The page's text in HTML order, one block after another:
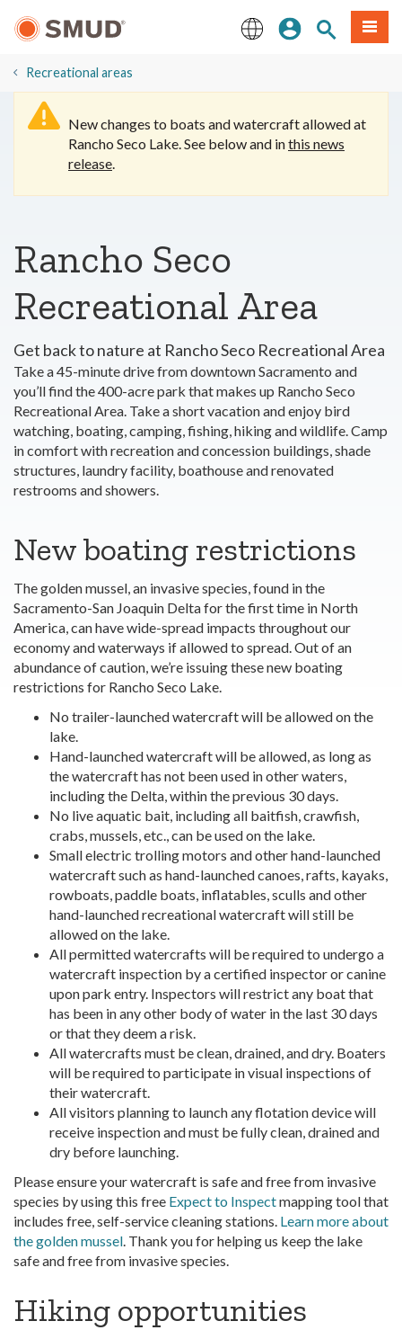
Content
Sign InSite Search
Menu
​Recreational areas
New changes to boats and watercraft allowed at
Rancho Seco Lake. See below and inthis news
release.
Rancho Seco
Recreational Area
Get back to nature at Rancho Seco Recreational Area
Take a 45-minute drive from downtown Sacramento and
you’ll find the 400-acre park that makes up Rancho Seco
Recreational Area. Take a short vacation and enjoy bird
watching, boating, camping, fishing, hiking and wildlife. Camp
in comfort with recreation and concession buildings, shade
structures, laundry facility, boathouse and renovated
restrooms and showers.
New boating restrictions
The golden mussel, an invasive species, found in the
Sacramento-San Joaquin Delta for the first time in North
America, can have wide-spread impacts throughout our
economy and waterways if allowed to spread. Out of an
abundance of caution, we’re issuing these new boating
restrictions for Rancho Seco Lake.
No trailer-launched watercraft will be allowed on the
lake.
Hand-launched watercraft will be allowed, as long as
the watercraft has not been used in other waters,
including the Delta, within the previous 30 days.
No live aquatic bait, including all baitfish, crawfish,
crabs, mussels, etc., can be used on the lake.
Small electric trolling motors and other hand-launched
watercraft such as hand-launched canoes, rafts, kayaks,
rowboats, paddle boats, inflatables, sculls and other
hand-launched recreational watercraft will still be
allowed on the lake.
All permitted watercrafts will be required to undergo a
watercraft inspection by a certified inspector or canine
upon park entry. Inspectors will restrict any boat that
has been in any other body of water in the last 30 days
or that they deem a risk.
All watercrafts must be clean, drained, and dry. Boaters
will be required to participate in visual inspections of
their watercraft.
All visitors planning to launch any flotation device will
receive inspection and must be fully clean, drained and
dry before launching.
Please ensure your watercraft is safe and free from invasive
species by using this free Expect to Inspectmapping tool that
includes free, self-service cleaning stations. Learn more about
the golden mussel. Thank you for helping us keep the lake
safe and free from invasive species.
Hiking opportunities